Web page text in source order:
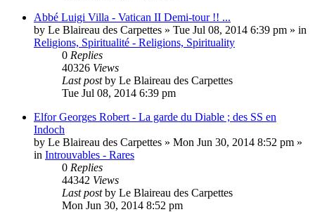
Abbé Luigi Villa - Vatican II Demi-tour !! ...
by Le Blaireau des Carpettes » Tue Jul 08, 2014 6:39 pm » in
Religions, Spiritualité - Religions, Spirituality
0 Replies
40326 Views
Last postby Le Blaireau des Carpettes
Tue Jul 08, 2014 6:39 pm
Elfor Georges Robert - La garde du Diable ; des SS en
Indoch
by Le Blaireau des Carpettes » Mon Jun 30, 2014 8:52 pm »
in Introuvables - Rares
0 Replies
44342 Views
Last postby Le Blaireau des Carpettes
Mon Jun 30, 2014 8:52 pm